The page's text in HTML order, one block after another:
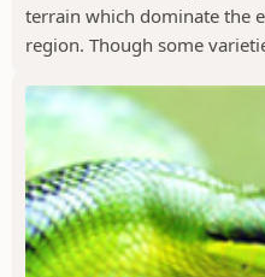
terrain which dominate the
region. Though some